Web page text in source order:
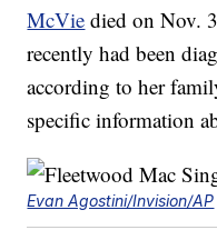
McVie died on Nov.
recently had been
according to her
specific information
Evan Agostini/Invision/AP